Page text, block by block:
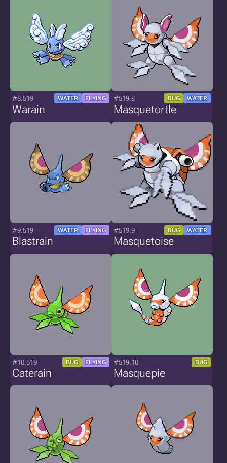
#8.519 WATER FLYING
Warain
#519.8 BUG WATER
Masquetortle
#9.519 WATER FLYING
Blastrain
#519.9 BUG WATER
Masquetoise
#10.519 BUG FLYING
Caterain
#519.10 BUG
Masquepie